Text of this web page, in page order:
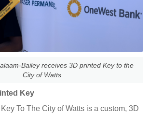
Bailey receives 3D printed Key to the
City of Watts
Key
To The City of Watts is a custom, 3D